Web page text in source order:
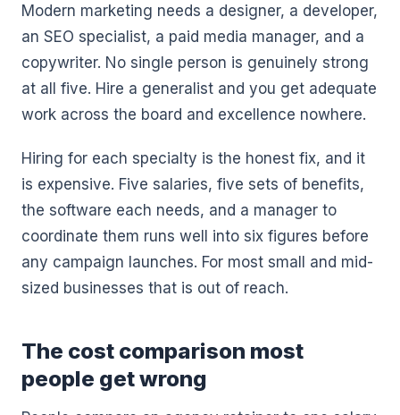
Modern marketing needs a designer, a developer,
an SEO specialist, a paid media manager, and a
copywriter. No single person is genuinely strong
at all five. Hire a generalist and you get adequate
work across the board and excellence nowhere.
Hiring for each specialty is the honest fix, and it
is expensive. Five salaries, five sets of benefits,
the software each needs, and a manager to
coordinate them runs well into six figures before
any campaign launches. For most small and mid-
sized businesses that is out of reach.
The cost comparison most
people get wrong